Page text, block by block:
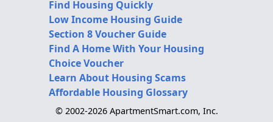
Find Housing Quickly
Low Income Housing Guide
Section 8 Voucher Guide
Find A Home With Your Housing
Choice Voucher
Learn About Housing Scams
Affordable Housing Glossary
© 2002-2026 ApartmentSmart.com, Inc.